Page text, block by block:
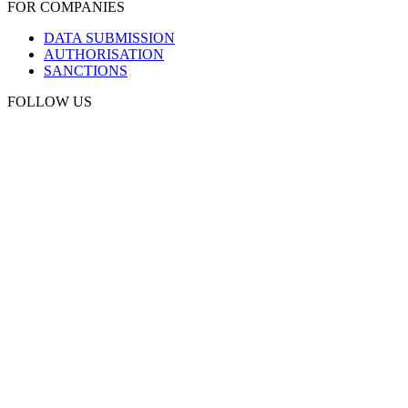
FOR COMPANIES
DATA SUBMISSION
AUTHORISATION
SANCTIONS
FOLLOW US